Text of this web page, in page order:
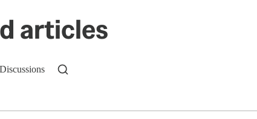
articles
Discussions